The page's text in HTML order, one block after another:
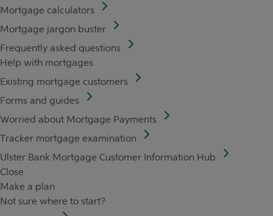
Mortgage calculators
Mortgage jargon buster
Frequently asked questions
Help with mortgages
Existing mortgage customers
Forms and guides
Worried about Mortgage Payments
Tracker mortgage examination
Ulster Bank Mortgage Customer Information Hub
Close
Make a plan
Not sure where to start?